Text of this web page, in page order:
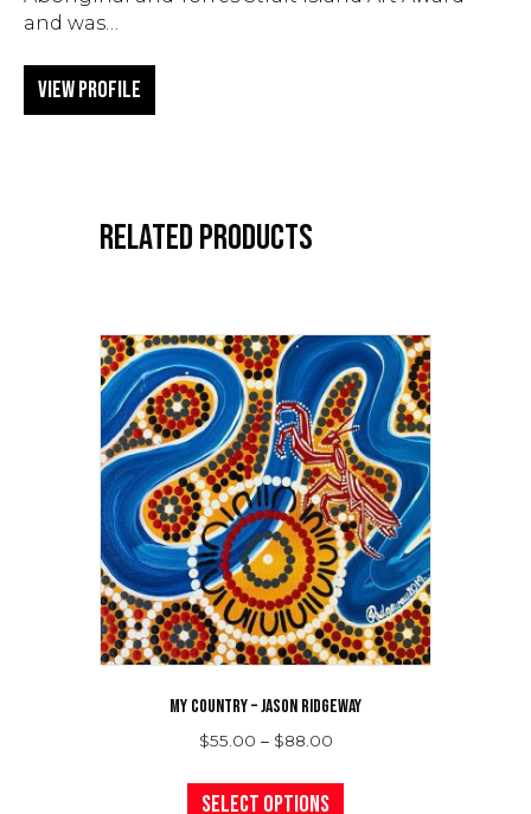
and was…
View Profile
RELATED PRODUCTS
MY COUNTRY – JASON RIDGEWAY
$55.00 – $88.00Price
$55.00
Select options